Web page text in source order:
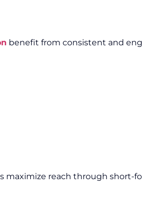
benefit from consistent and
maximize reach through short-